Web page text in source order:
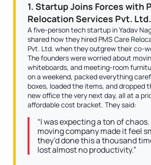
1. Startup Joins Forces with
Relocation Services Pvt.
A five-person tech startup in Yadav
shared how they hired PMS Care
Pvt. Ltd. when they outgrew their co-
The founders were worried about
whiteboards, and meeting-room
on a weekend, packed everything
boxes, loaded the items, and dropped
new office the very next day, all at a
affordable cost bracket. They said:
“I was expecting a ton of
moving company made it feel
they’d done this a thousand
lost almost no productivity.”